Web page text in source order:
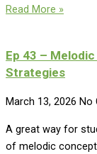
Read More »
Ep 43 –
Strategies
March 13, 2026 No
A great way for
of melodic